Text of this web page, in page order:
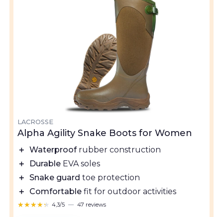
LACROSSE
Alpha Agility Snake Boots for Women
＋ Waterproofrubber construction
＋
Durable EVA soles
＋ Snake guard toe protection
＋
Comfortable fit for outdoor activities
★★★★★
★★★★★ 4,3/5 — 47 reviews